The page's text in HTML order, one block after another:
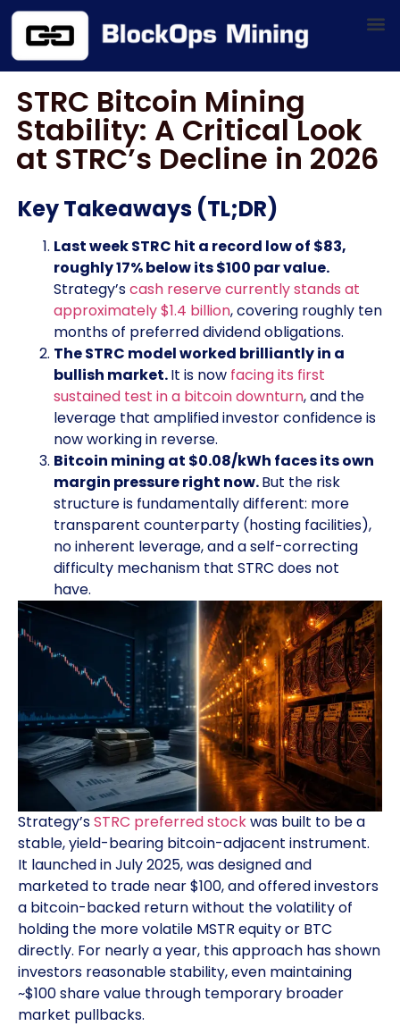
STRC Bitcoin Mining
Stability: A Critical Look
at STRC’s Decline in 2026
Key Takeaways (TL;DR)
Last week STRC hit a record low of $83,
roughly 17% below its $100 par value.
Strategy’scash reserve currently stands at
approximately $1.4 billion, covering roughly ten
months of preferred dividend obligations.
The STRC model worked brilliantly in a
bullish market.It is now facing its first
sustained test in a bitcoin downturn, and the
leverage that amplified investor confidence is
now working in reverse.
Bitcoin mining at $0.08/kWh faces its own
margin pressure right now.But the risk
structure is fundamentally different: more
transparent counterparty (hosting facilities),
no inherent leverage, and a self-correcting
difficulty mechanism that STRC does not
have.
Strategy’sSTRC preferred stockwas built to be a
stable, yield-bearing bitcoin-adjacent instrument.
It launched in July 2025, was designed and
marketed to trade near $100, and offered investors
a bitcoin-backed return without the volatility of
holding the more volatile MSTR equity or BTC
directly. For nearly a year, this approach has shown
investors reasonable stability, even maintaining
~$100 share value through temporary broader
market pullbacks.